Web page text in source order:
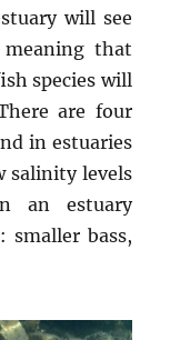
will see
that
species will
are four
in estuaries
salinity levels
an estuary
smaller bass,